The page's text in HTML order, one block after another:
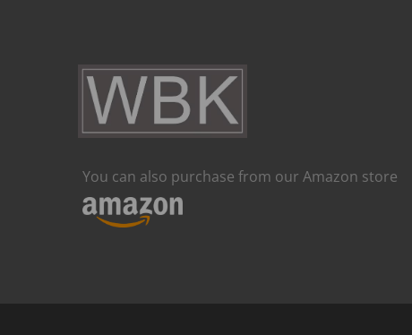
You can also purchase from our Amazon store